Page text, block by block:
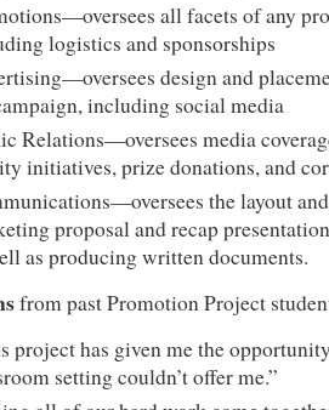
all facets of any
logistics and sponsorships
design and
including social media
Relations—oversees media
initiatives, prize donations, and
the layout
proposal and recap
as producing written documents.
from past Promotion Project
project has given me the
setting couldn’t offer me.”